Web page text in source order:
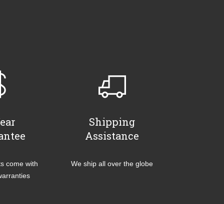
come with
Shipping
Assistance
We ship all over the globe